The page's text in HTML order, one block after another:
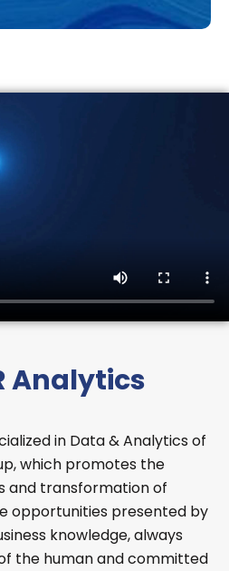
Analytics
in Data & Analytics of
which promotes the
and transformation of
opportunities presented by
knowledge, always
the human and committed